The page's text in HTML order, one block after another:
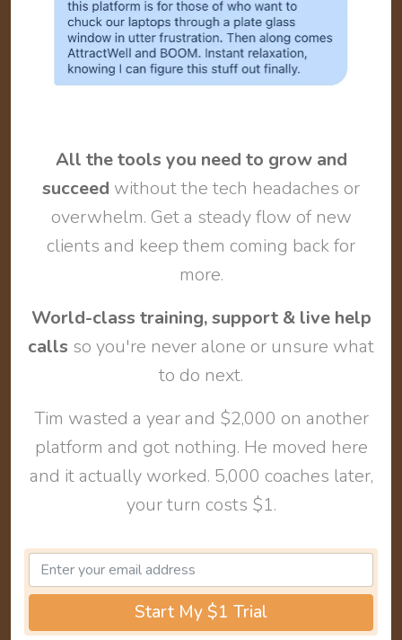
All the tools you need to grow and
succeed without the tech headaches or
overwhelm. Get a steady flow of new
clients and keep them coming back for
more.
World-class training, support & live help
calls so you're never alone or unsure what
to do next.
Tim wasted a year and $2,000 on another
platform and got nothing. He moved here
and it actually worked. 5,000 coaches later,
your turn costs $1.
Start My $1 Trial